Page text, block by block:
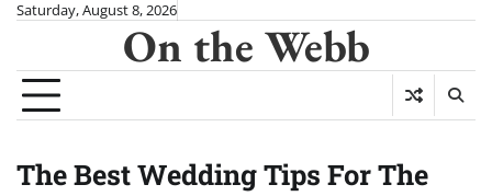
Skip
content
Saturday, August 8, 2026
On the Webb
The Best Wedding Tips For The